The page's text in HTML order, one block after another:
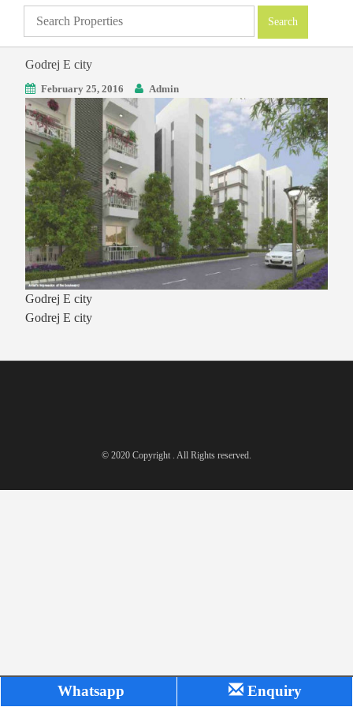
Godrej E city
February 25, 2016 Admin
Godrej E city
Godrej E city
© 2020 Copyright . All Rights reserved.
Whatsapp Enquiry